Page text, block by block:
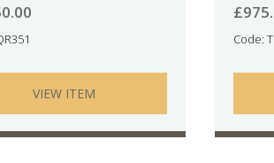
VIEW ITEM
£
Code: